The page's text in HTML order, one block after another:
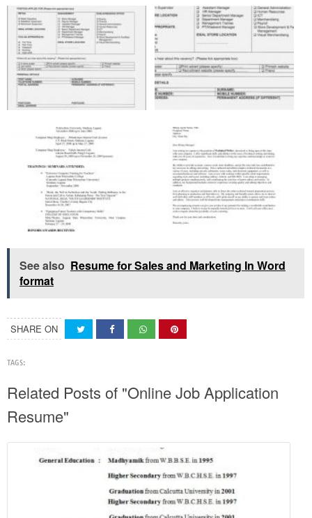
See also Resume for Sales and Marketing In Word
format
SHARE ON
TAGS:
Related Posts of "Online Job Application
Resume"